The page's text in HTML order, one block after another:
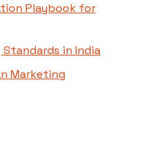
Playbook for
in India
Marketing